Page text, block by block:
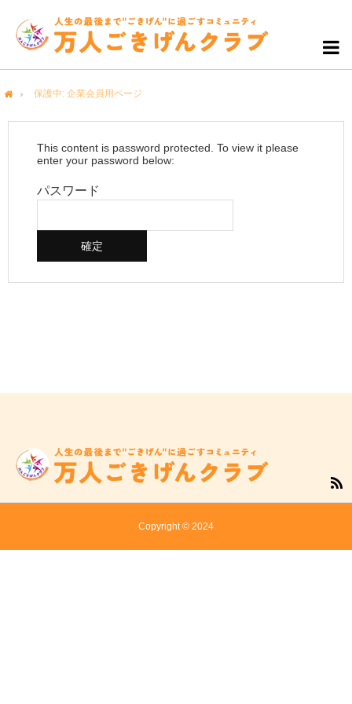
保護中: 企業会員用ページ
This content is password protected. To view it please
enter your password below:
パスワード
Copyright © 2024